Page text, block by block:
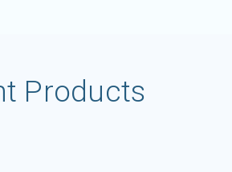
Products